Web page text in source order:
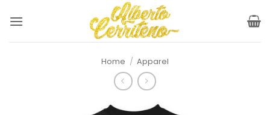
Home / Apparel